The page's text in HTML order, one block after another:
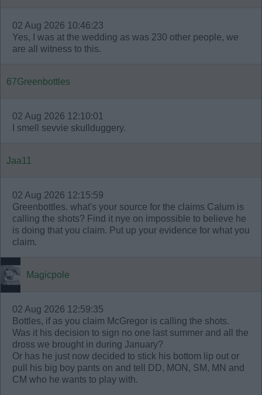
02 Aug 2026 10:46:23
Yes, I was at the wedding as was 230 other people, we
are all witness to this.
67Greenbottles
02 Aug 2026 12:10:01
I smell sevvie skullduggery.
Jaa11
02 Aug 2026 12:15:59
Greenbottles. what's your source for the claims Calum is
calling the shots? Find it nye on impossible to believe he
is doing that you claim. Put up your evidence for what you
claim.
Magicpole
02 Aug 2026 12:59:35
Bottles, if as you claim McGregor is calling the shots.
Was it his decision to sign no one last summer and all the
dross we brought in during January?
Or has he just now decided to stick his bottom lip out or
pull his big boy pants on and tell DD, MON, SM, MN and
CM who he wants to play with.